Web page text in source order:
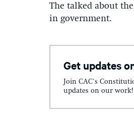
The talked about
in government.
Get updates
Join CAC's
updates on our work!